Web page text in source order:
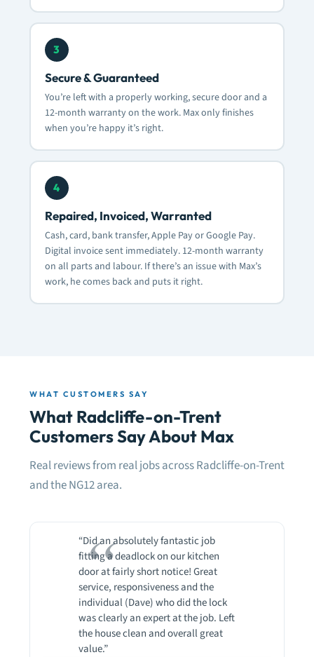
3
Secure & Guaranteed
You’re left with a properly working, secure door and a
12-month warranty on the work. Max only finishes
when you’re happy it’s right.
4
Repaired, Invoiced, Warranted
Cash, card, bank transfer, Apple Pay or Google Pay.
Digital invoice sent immediately. 12-month warranty
on all parts and labour. If there’s an issue with Max’s
work, he comes back and puts it right.
WHAT CUSTOMERS SAY
What Radcliffe-on-Trent
Customers Say About Max
Real reviews from real jobs across Radcliffe-on-Trent
and the NG12 area.
“Did an absolutely fantastic job
fitting a deadlock on our kitchen
door at fairly short notice! Great
service, responsiveness and the
individual (Dave) who did the lock
was clearly an expert at the job. Left
the house clean and overall great
value.”